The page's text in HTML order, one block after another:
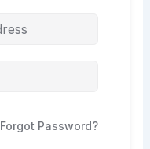
Forgot Password?